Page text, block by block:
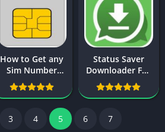
How to Get any
Sim Number
History & Detail
in Pakistan
Status Saver
Downloader For
Whatsapp Video
APK For Android
3 4 5 6 7